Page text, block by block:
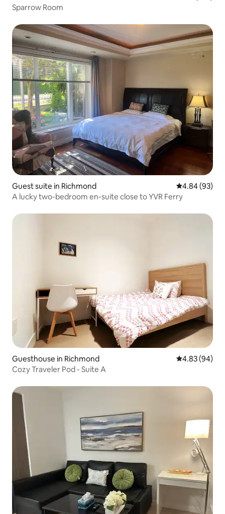
Sparrow Room
Guest suite in Richmond 4.84 out of 5
4.84 (93)
A lucky two-bedroom en-suite close to YVR Ferry
Guesthouse in Richmond 4.83 out of 5
4.83 (94)
Cozy Traveler Pod - Suite A